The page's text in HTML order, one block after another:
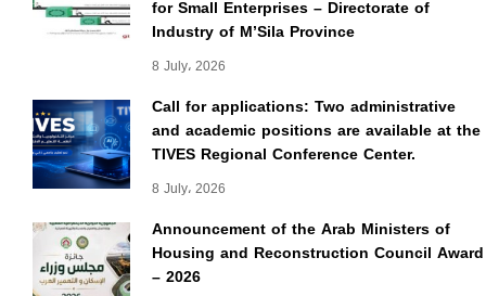
for Small Enterprises – Directorate of
Industry of M’Sila Province
8 July، 2026
Call for applications: Two administrative
and academic positions are available at the
TIVES Regional Conference Center.
8 July، 2026
Announcement of the Arab Ministers of
Housing and Reconstruction Council Award
– 2026